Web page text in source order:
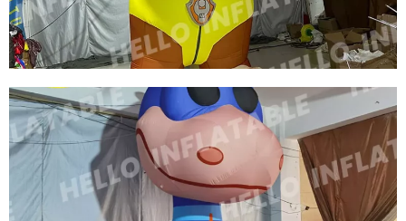
View More
HIGH QUALITY CHRISTMAS INFLATABLE
GIANT RIDE CARTOON DOG / INFLATABLE